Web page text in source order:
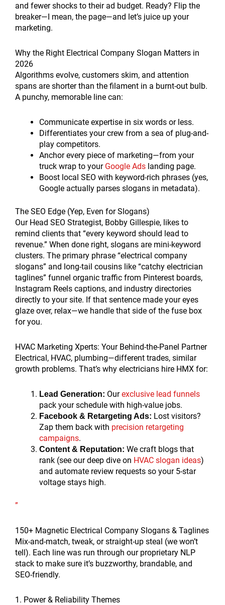
and fewer shocks to their ad budget. Ready? Flip the
breaker—I mean, the page—and let’s juice up your
marketing.
Why the Right Electrical Company Slogan Matters in
2026
Algorithms evolve, customers skim, and attention
spans are shorter than the filament in a burnt-out bulb.
A punchy, memorable line can:
Communicate expertise in six words or less.
Differentiates your crew from a sea of plug-and-
play competitors.
Anchor every piece of marketing—from your
truck wrap to your Google Ads landing page.
Boost local SEO with keyword-rich phrases (yes,
Google actually parses slogans in metadata).
The SEO Edge (Yep, Even for Slogans)
Our Head SEO Strategist, Bobby Gillespie, likes to
remind clients that “every keyword should lead to
revenue.” When done right, slogans are mini-keyword
clusters. The primary phrase “electrical company
slogans” and long-tail cousins like “catchy electrician
taglines” funnel organic traffic from Pinterest boards,
Instagram Reels captions, and industry directories
directly to your site. If that sentence made your eyes
glaze over, relax—we handle that side of the fuse box
for you.
HVAC Marketing Xperts: Your Behind-the-Panel Partner
Electrical, HVAC, plumbing—different trades, similar
growth problems. That’s why electricians hire HMX for:
Lead Generation: Ourexclusive lead funnels
pack your schedule with high-value jobs.
Facebook & Retargeting Ads: Lost visitors?
Zap them back with precision retargeting
campaigns.
Content & Reputation: We craft blogs that
rank (see our deep dive on HVAC slogan ideas)
and automate review requests so your 5-star
voltage stays high.
”
150+ Magnetic Electrical Company Slogans & Taglines
Mix-and-match, tweak, or straight-up steal (we won’t
tell). Each line was run through our proprietary NLP
stack to make sure it’s buzzworthy, brandable, and
SEO-friendly.
1. Power & Reliability Themes